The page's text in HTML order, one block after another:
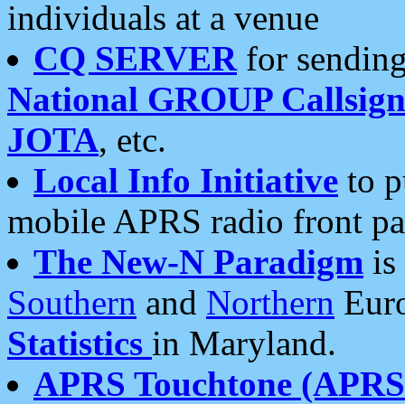
individuals at a venue
CQ SERVERfor
National GROUP
JOTA, etc.
Local Info Initiative to
mobile APRS radio front
The New-N Paradigm is
Southern and Northern
Statistics in Maryland.
APRS Touchtone